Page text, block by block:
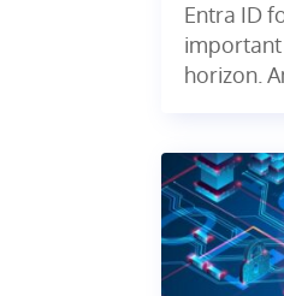
Entra ID
important
horizon.